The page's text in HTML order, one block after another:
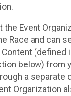
the Event
Race and can
(defined
below) from
a separate
Organization